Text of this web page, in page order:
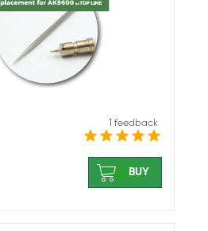
1 feedback
BUY